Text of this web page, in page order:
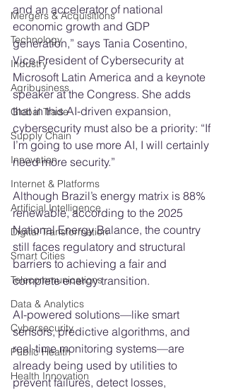
Mergers & Acquisitions
Technology
Industry
Agribusiness
Global Trade
Supply Chain
Innovation
Internet & Platforms
Artificial Intelligence
Digital Transformation
Smart Cities
Telecommunications
Data & Analytics
Cybersecurity
Public Health
Health Innovation
and an accelerator of national
economic growth and GDP
generation,” says Tania Cosentino,
Vice President of Cybersecurity at
Microsoft Latin America and a keynote
speaker at the Congress. She adds
that in this AI-driven expansion,
cybersecurity must also be a priority: “If
I’m going to use more AI, I will certainly
need more security.”
Although Brazil’s energy matrix is 88%
renewable, according to the 2025
National Energy Balance, the country
still faces regulatory and structural
barriers to achieving a fair and
complete energy transition.
AI-powered solutions—like smart
sensors, predictive algorithms, and
real-time monitoring systems—are
already being used by utilities to
prevent failures, detect losses,